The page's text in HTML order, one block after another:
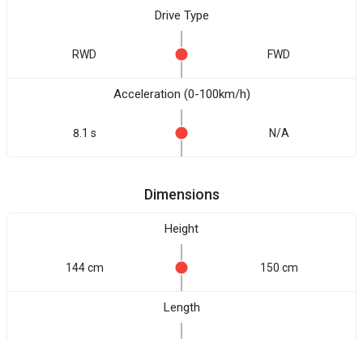
Drive Type
RWD FWD
Acceleration (0-100km/h)
8.1 s N/A
Dimensions
Height
144 cm 150 cm
Length